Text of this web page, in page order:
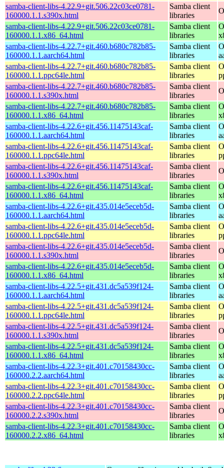
samba-client-libs-4.22.9+git.506.22c03ce0781-
160000.1.1.s390x.html
Samba client
libraries
samba-client-libs-4.22.9+git.506.22c03ce0781-
160000.1.1.x86_64.html
Samba client
libraries
samba-client-libs-4.22.7+git.460.b680c782b85-
160000.1.1.aarch64.html
Samba client
libraries
samba-client-libs-4.22.7+git.460.b680c782b85-
160000.1.1.ppc64le.html
Samba client
libraries
samba-client-libs-4.22.7+git.460.b680c782b85-
160000.1.1.s390x.html
Samba client
libraries
samba-client-libs-4.22.7+git.460.b680c782b85-
160000.1.1.x86_64.html
Samba client
libraries
samba-client-libs-4.22.6+git.456.11475143caf-
160000.1.1.aarch64.html
Samba client
libraries
samba-client-libs-4.22.6+git.456.11475143caf-
160000.1.1.ppc64le.html
Samba client
libraries
samba-client-libs-4.22.6+git.456.11475143caf-
160000.1.1.s390x.html
Samba client
libraries
samba-client-libs-4.22.6+git.456.11475143caf-
160000.1.1.x86_64.html
Samba client
libraries
samba-client-libs-4.22.6+git.435.014e5eceb5d-
160000.1.1.aarch64.html
Samba client
libraries
samba-client-libs-4.22.6+git.435.014e5eceb5d-
160000.1.1.ppc64le.html
Samba client
libraries
samba-client-libs-4.22.6+git.435.014e5eceb5d-
160000.1.1.s390x.html
Samba client
libraries
samba-client-libs-4.22.6+git.435.014e5eceb5d-
160000.1.1.x86_64.html
Samba client
libraries
samba-client-libs-4.22.5+git.431.dc5a539f124-
160000.1.1.aarch64.html
Samba client
libraries
samba-client-libs-4.22.5+git.431.dc5a539f124-
160000.1.1.ppc64le.html
Samba client
libraries
samba-client-libs-4.22.5+git.431.dc5a539f124-
160000.1.1.s390x.html
Samba client
libraries
samba-client-libs-4.22.5+git.431.dc5a539f124-
160000.1.1.x86_64.html
Samba client
libraries
samba-client-libs-4.22.3+git.401.c70158430cc-
160000.2.2.aarch64.html
Samba client
libraries
samba-client-libs-4.22.3+git.401.c70158430cc-
160000.2.2.ppc64le.html
Samba client
libraries
samba-client-libs-4.22.3+git.401.c70158430cc-
160000.2.2.s390x.html
Samba client
libraries
samba-client-libs-4.22.3+git.401.c70158430cc-
160000.2.2.x86_64.html
Samba client
libraries